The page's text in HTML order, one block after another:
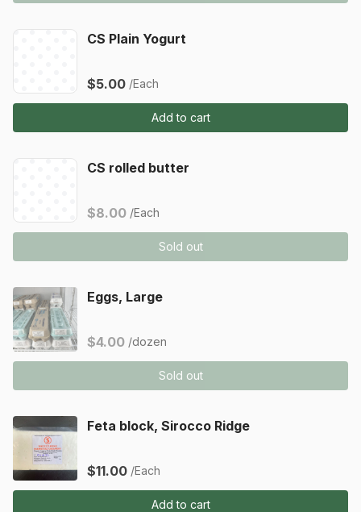
CS Plain Yogurt
$5.00 /Each
Add to cart
CS rolled butter
$8.00 /Each
Sold out
Eggs, Large
$4.00 /dozen
Sold out
Feta block, Sirocco Ridge
$11.00 /Each
Add to cart